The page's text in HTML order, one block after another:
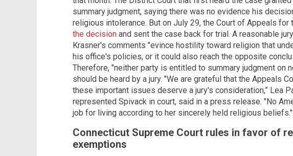
summary judgment, saying there was no evidence his
religious intolerance. But on July 29, the Court of Appeals for
the decision and sent the case back for trial. A reasonable
Krasner's comments "evince hostility toward religion that
his office's policies, or it could also reach the opposite
Therefore, "neither party is entitled to summary judgment on
should be heard by a jury. "We are grateful that the Appeals
these important issues deserve a jury's consideration,” Lea
represented Spivack in court, said in a press release. "No
job for living according to her sincerely held religious beliefs."
Connecticut Supreme Court rules in favor of
exemptions